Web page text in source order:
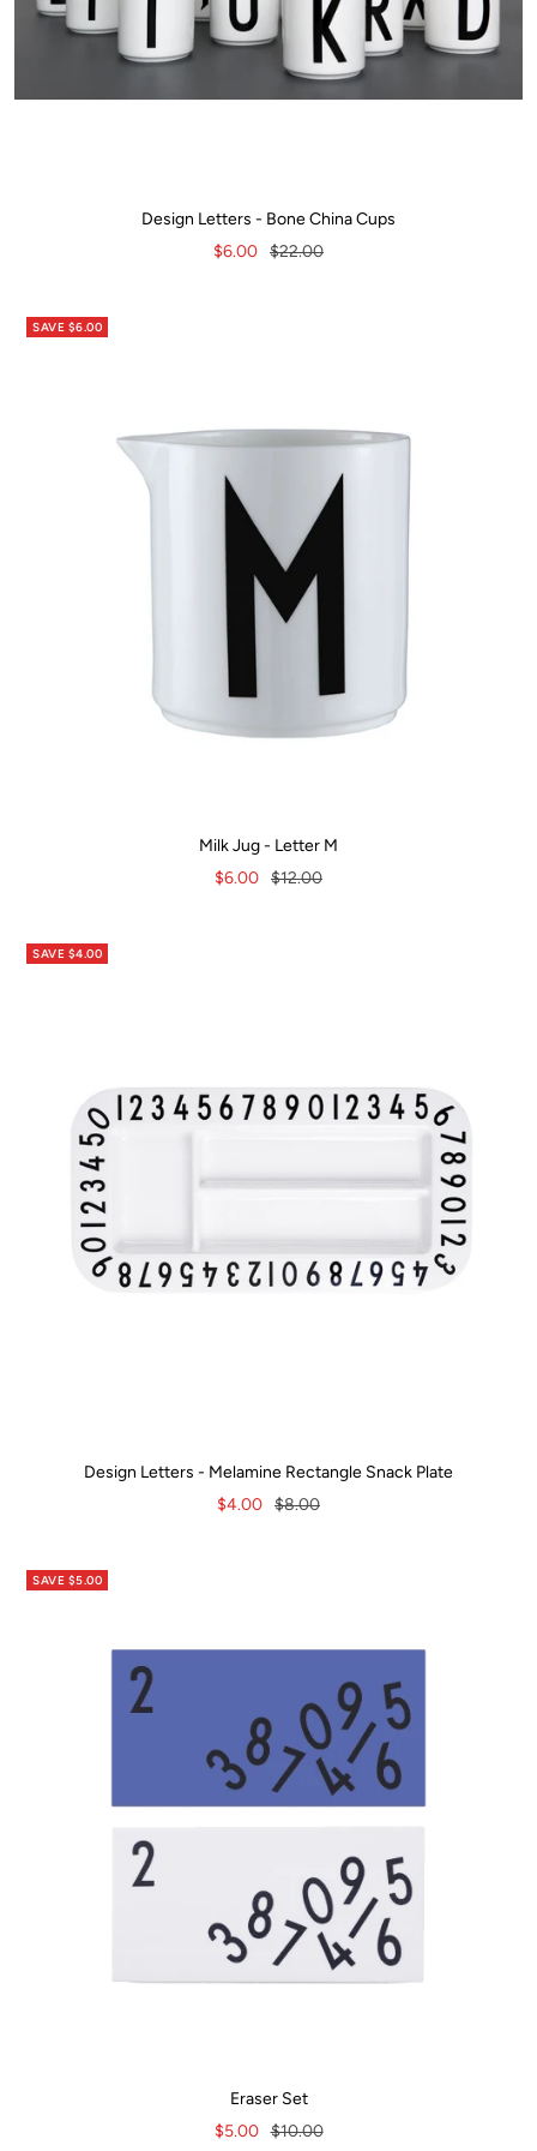
Design Letters - Bone China Cups
Sale
$6.00 Regular
$22.00
SAVE $6.00
Milk Jug - Letter M
Sale
$6.00 Regular
$12.00
SAVE $4.00
Design Letters - Melamine Rectangle Snack Plate
Sale
$4.00 Regular
$8.00
SAVE $5.00
Eraser Set
Sale
$5.00 Regular
$10.00